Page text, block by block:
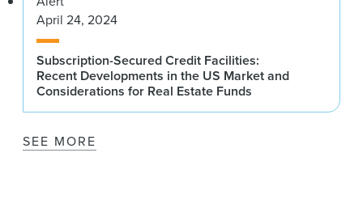
April 24, 2024
Subscription-Secured Credit Facilities:
Recent Developments in the US Market and
Considerations for Real Estate Funds
SEE MORE